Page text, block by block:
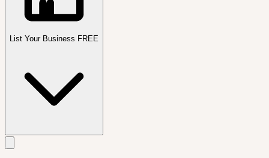
List Your Business FREE